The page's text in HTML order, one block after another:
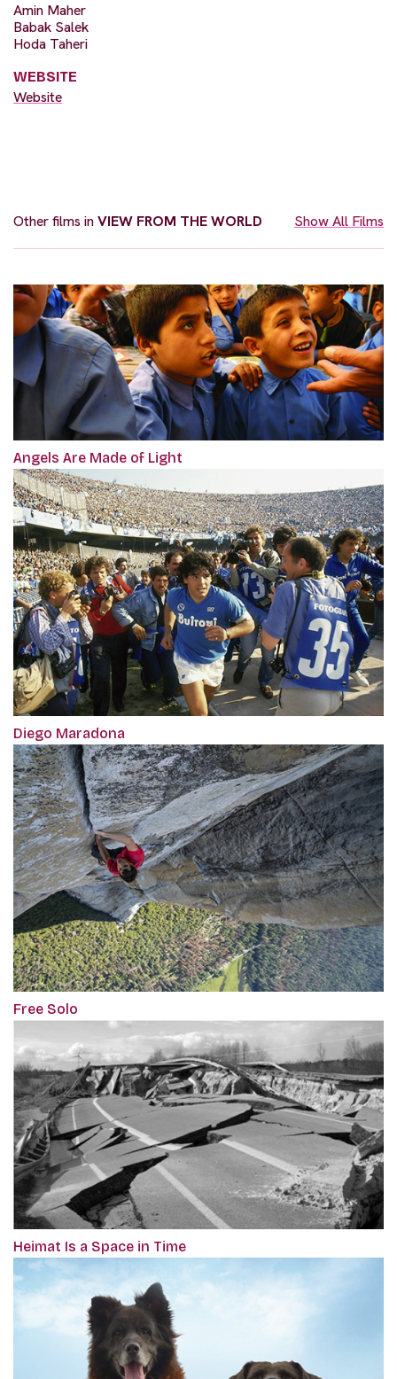
Amin Maher
Babak Salek
Hoda Taheri
WEBSITE
Website
Other films inVIEW FROM THE WORLD Show All Films
Angels Are Made of Light
Diego Maradona
Free Solo
Heimat Is a Space in Time